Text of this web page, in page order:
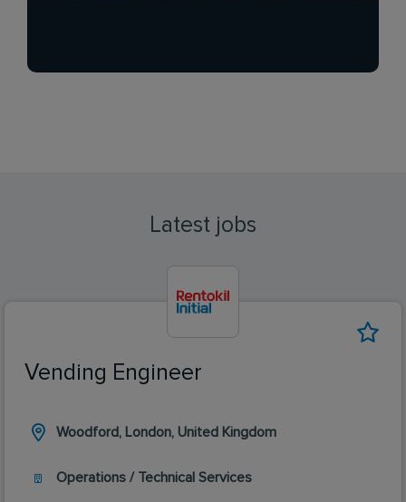
Latest jobs
Vending Engineer
Woodford, London, United Kingdom
Operations / Technical Services